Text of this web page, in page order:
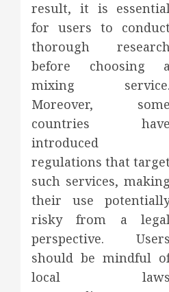
result, it is
for users to conduct
thorough
before choosing
mixing service.
Moreover, some
countries have
introduced
regulations that target
such services, making
their use
risky from a
perspective. Users
should be mindful
local laws